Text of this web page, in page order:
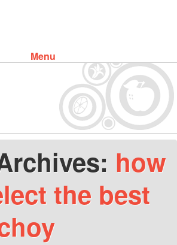
Menu
how
the best